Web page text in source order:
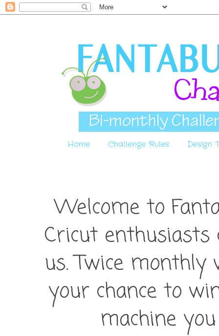
Home Challenge Rules Design
Welcome to
Cricut
us. Twice
your chance to
machine